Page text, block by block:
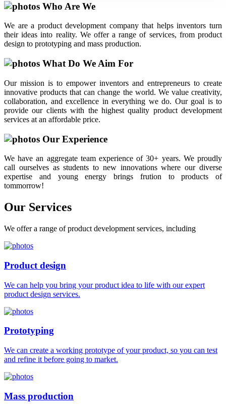
Who Are We
We are a product development company that helps inventors turn
their ideas into reality. We offer a range of services, from product
design to prototyping and mass production.
What Do We Aim For
Our mission is to empower inventors and entrepreneurs to create
innovative products that can change the world. We value creativity,
collaboration, and excellence in everything we do. Our goal is to
provide our clients with the highest quality product development
services at an affordable price.
Our Experience
We have an aggregate team experience of 30+ years. We proudly
call ourselves as students to new innovations where our diverse
expertise and young energy brings frution to products of
tommorrow!
Our Services
We offer a range of product development services, including
Product design
We can help you bring your product idea to life with our expert
product design services.
Prototyping
We can create a working prototype of your product, so you can test
and refine it before going to market.
Mass production